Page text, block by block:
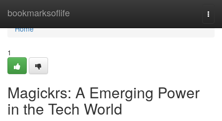
bookmarksoflife
Home
Home
1
Magickrs: A Emerging Power
in the Tech World